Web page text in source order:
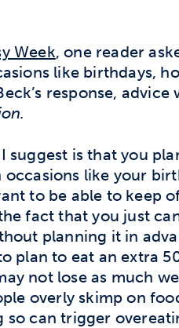
Week, one reader
like birthdays,
response,
suggest is that you
like your
to be able to keep
fact that you just
planning it in
plan to eat an extra
not lose as much
overly skimp on
so can trigger